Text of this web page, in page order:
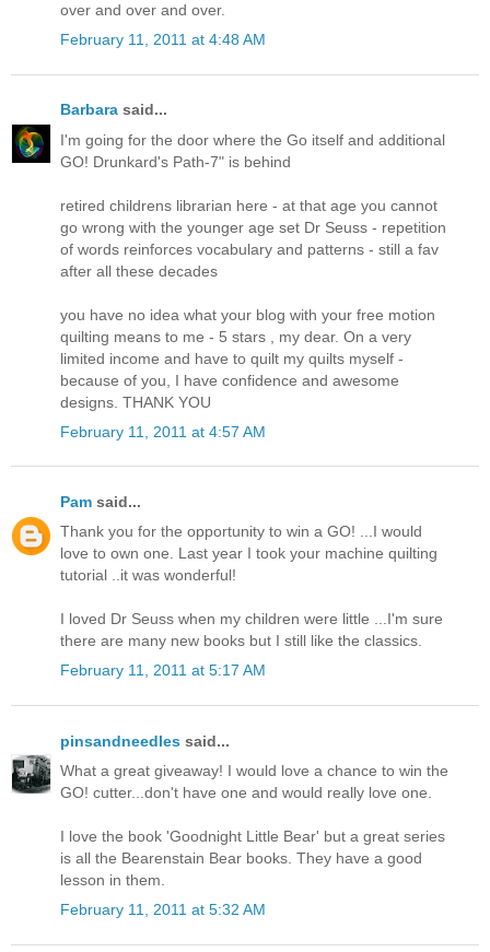
over and over and over.
February 11, 2011 at 4:48 AM
Barbara said...
I'm going for the door where the Go itself and additional
GO! Drunkard's Path-7" is behind
retired childrens librarian here - at that age you cannot
go wrong with the younger age set Dr Seuss - repetition
of words reinforces vocabulary and patterns - still a fav
after all these decades
you have no idea what your blog with your free motion
quilting means to me - 5 stars , my dear. On a very
limited income and have to quilt my quilts myself -
because of you, I have confidence and awesome
designs. THANK YOU
February 11, 2011 at 4:57 AM
Pam said...
Thank you for the opportunity to win a GO! ...I would
love to own one. Last year I took your machine quilting
tutorial ..it was wonderful!
I loved Dr Seuss when my children were little ...I'm sure
there are many new books but I still like the classics.
February 11, 2011 at 5:17 AM
pinsandneedles said...
What a great giveaway! I would love a chance to win the
GO! cutter...don't have one and would really love one.
I love the book 'Goodnight Little Bear' but a great series
is all the Bearenstain Bear books. They have a good
lesson in them.
February 11, 2011 at 5:32 AM